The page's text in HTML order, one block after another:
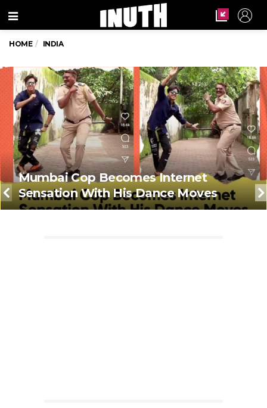
Menu
HOME INDIA
Mumbai Cop Becomes Internet
Sensation With His Dance Moves